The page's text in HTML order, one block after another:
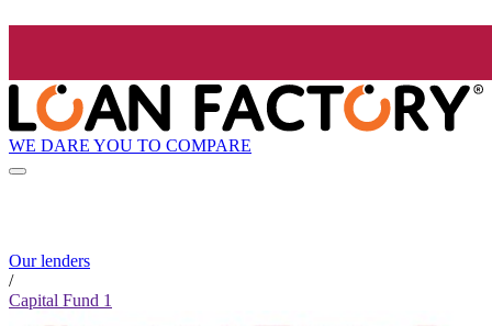
WE DARE YOU TO COMPARE
Our lenders
/
Capital Fund 1